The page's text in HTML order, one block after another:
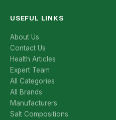
USEFUL LINKS
About Us
Contact Us
Health Articles
Expert Team
All Categories
All Brands
Manufacturers
Salt Compositions